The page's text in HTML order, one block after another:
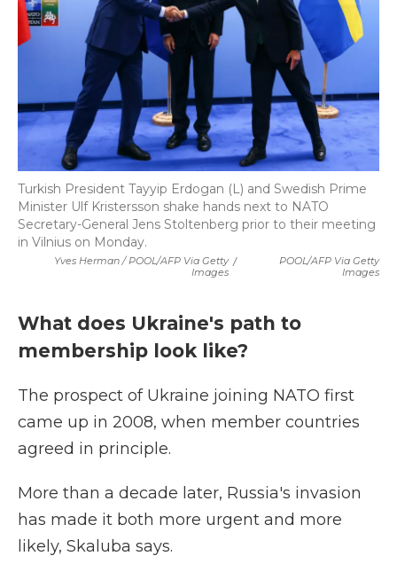
Yves Herman / POOL/AFP Via Getty
Images
/
POOL/AFP Via Getty
Images
Turkish President Tayyip Erdogan (L) and Swedish Prime
Minister Ulf Kristersson shake hands next to NATO
Secretary-General Jens Stoltenberg prior to their meeting
in Vilnius on Monday.
What does Ukraine's path to
membership look like?
The prospect of Ukraine joining NATO first
came up in 2008, when member countries
agreed in principle.
More than a decade later, Russia's invasion
has made it both more urgent and more
likely, Skaluba says.